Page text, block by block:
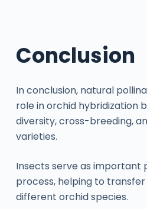
Conclusion
In conclusion, natural
role in orchid hybridization
diversity, cross-breeding,
varieties.
Insects serve as important
process, helping to
different orchid species.